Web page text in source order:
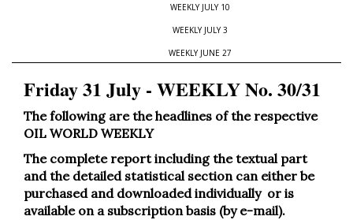
WEEKLY JULY 10
WEEKLY JULY 3
WEEKLY JUNE 27
Friday 31 July - WEEKLY No. 30/31
The following are the headlines of the respective
OIL WORLD WEEKLY
The complete report including the textual part
and the detailed statistical section can either be
purchased and downloaded individually or is
available on a subscription basis (by e-mail).